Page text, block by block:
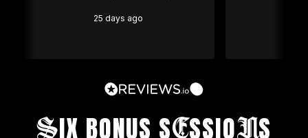
25 days ago
SIX BONUS SESSIONS